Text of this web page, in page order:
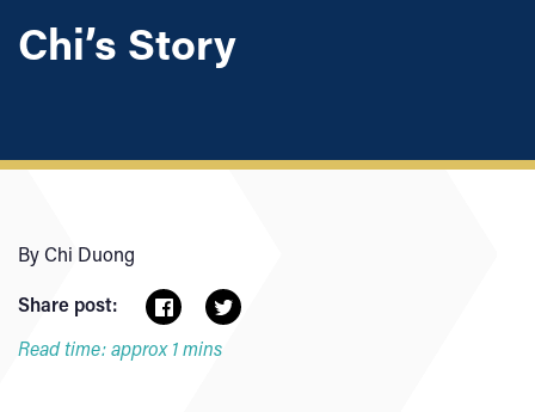
Chi’s Story
By Chi Duong
Share post:
Read time: approx 1 mins